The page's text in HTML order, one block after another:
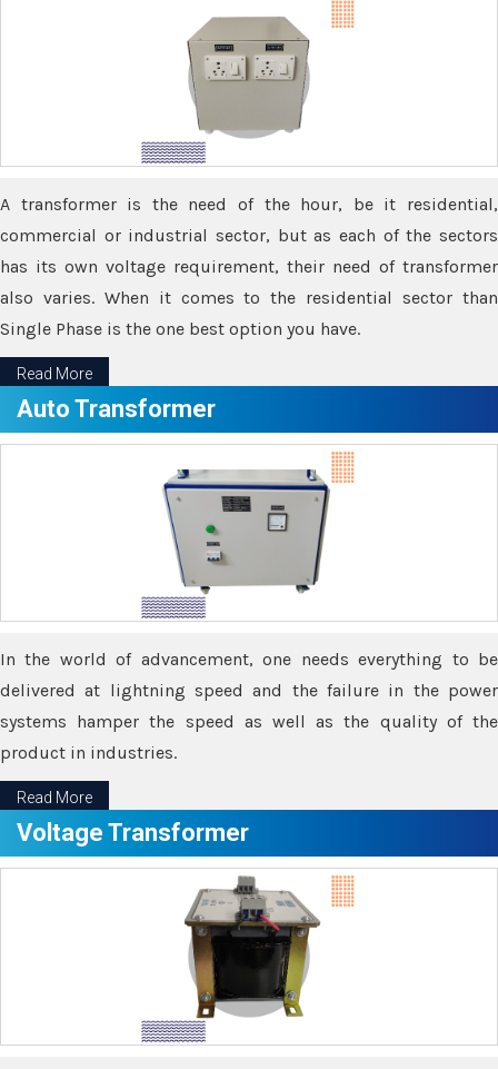
A transformer is the need of the hour, be it residential,
commercial or industrial sector, but as each of the sectors
has its own voltage requirement, their need of transformer
also varies. When it comes to the residential sector than
Single Phase is the one best option you have.
Read More
Auto Transformer
In the world of advancement, one needs everything to be
delivered at lightning speed and the failure in the power
systems hamper the speed as well as the quality of the
product in industries.
Read More
Voltage Transformer